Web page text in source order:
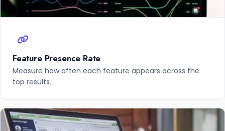
Feature Presence Rate
Measure how often each feature appears across the
top results.